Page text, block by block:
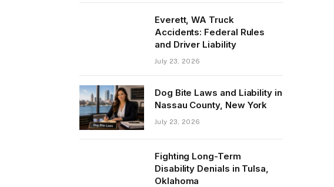
Everett, WA Truck
Accidents: Federal Rules
and Driver Liability
July 23, 2026
Dog Bite Laws and Liability in
Nassau County, New York
July 23, 2026
Fighting Long-Term
Disability Denials in Tulsa,
Oklahoma